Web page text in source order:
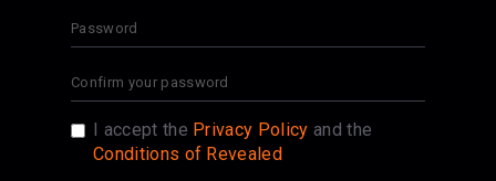
I accept the Privacy Policy and the
Conditions of Revealed